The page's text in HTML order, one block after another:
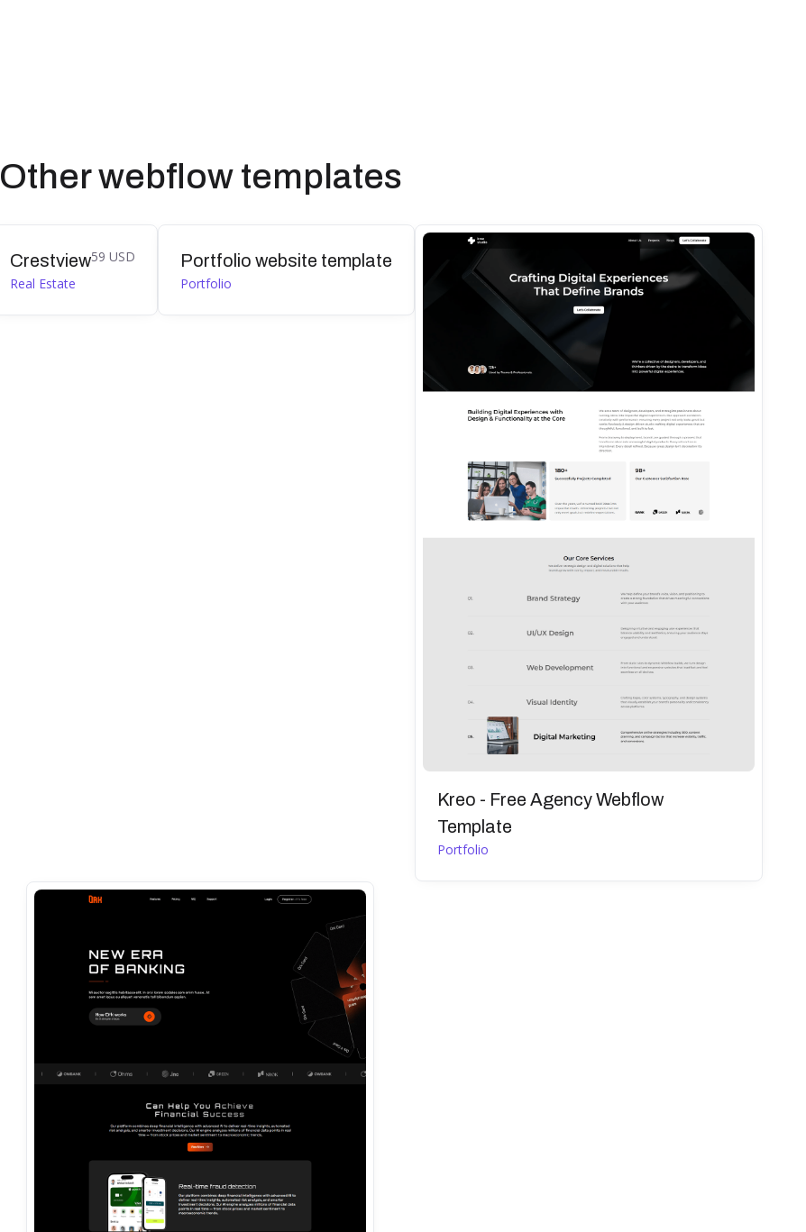
Other webflow templates
Crestview
Real Estate
59 USD Portfolio website template
Portfolio
Kreo - Free Agency Webflow
Template
Portfolio